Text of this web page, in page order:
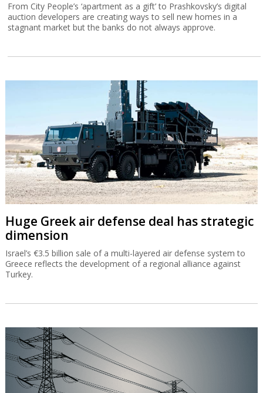
From City People’s ‘apartment as a gift’ to Prashkovsky’s digital
auction developers are creating ways to sell new homes in a
stagnant market but the banks do not always approve.
Huge Greek air defense deal has strategic
dimension
Israel’s €3.5 billion sale of a multi-layered air defense system to
Greece reflects the development of a regional alliance against
Turkey.